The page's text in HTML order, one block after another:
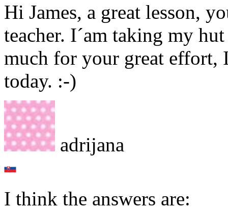
Hi James, a great lesson,
teacher. I´am taking my
much for your great effort,
today. :-)
adrijana
I think the answers are: